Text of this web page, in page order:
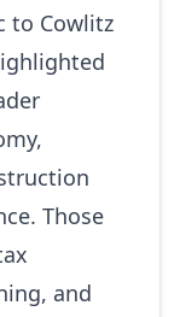
to Cowlitz
Those
and